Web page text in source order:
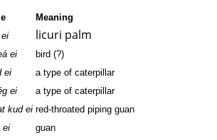
Meaning
licuri palm
ei
bird (?)
ei
a type of caterpillar
ei
a type of caterpillar
kud ei red-throated piping guan
ei
guan